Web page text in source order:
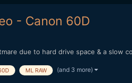
- Canon 60D
due to hard drive space & a slow
ML RAW (and 3 more)